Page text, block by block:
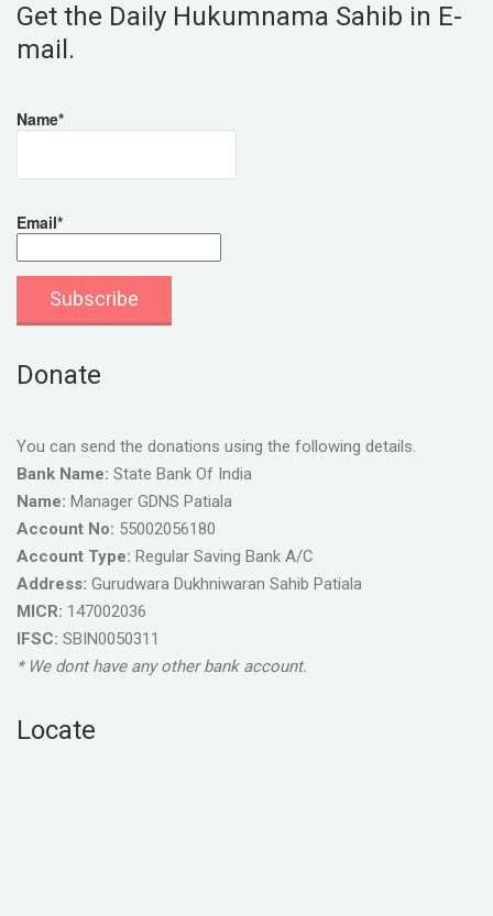
Get the Daily Hukumnama Sahib in E-
mail.
Name*
Email*
Donate
You can send the donations using the following details.
Bank Name: State Bank Of India
Name: Manager GDNS Patiala
Account No: 55002056180
Account Type: Regular Saving Bank A/C
Address: Gurudwara Dukhniwaran Sahib Patiala
MICR: 147002036
IFSC: SBIN0050311
* We dont have any other bank account.
Locate